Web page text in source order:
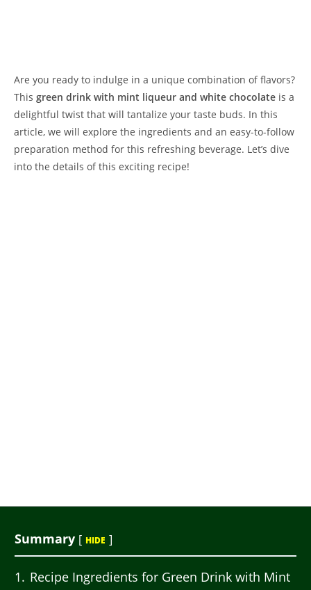
Are you ready to indulge in a unique combination of flavors?
This green drink with mint liqueur and white chocolate is a
delightful twist that will tantalize your taste buds. In this
article, we will explore the ingredients and an easy-to-follow
preparation method for this refreshing beverage. Let’s dive
into the details of this exciting recipe!
Summary [ HIDE ]
1
Recipe Ingredients for Green Drink with Mint